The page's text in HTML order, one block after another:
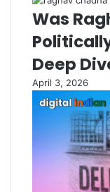
Was
Deep
April 3, 2026